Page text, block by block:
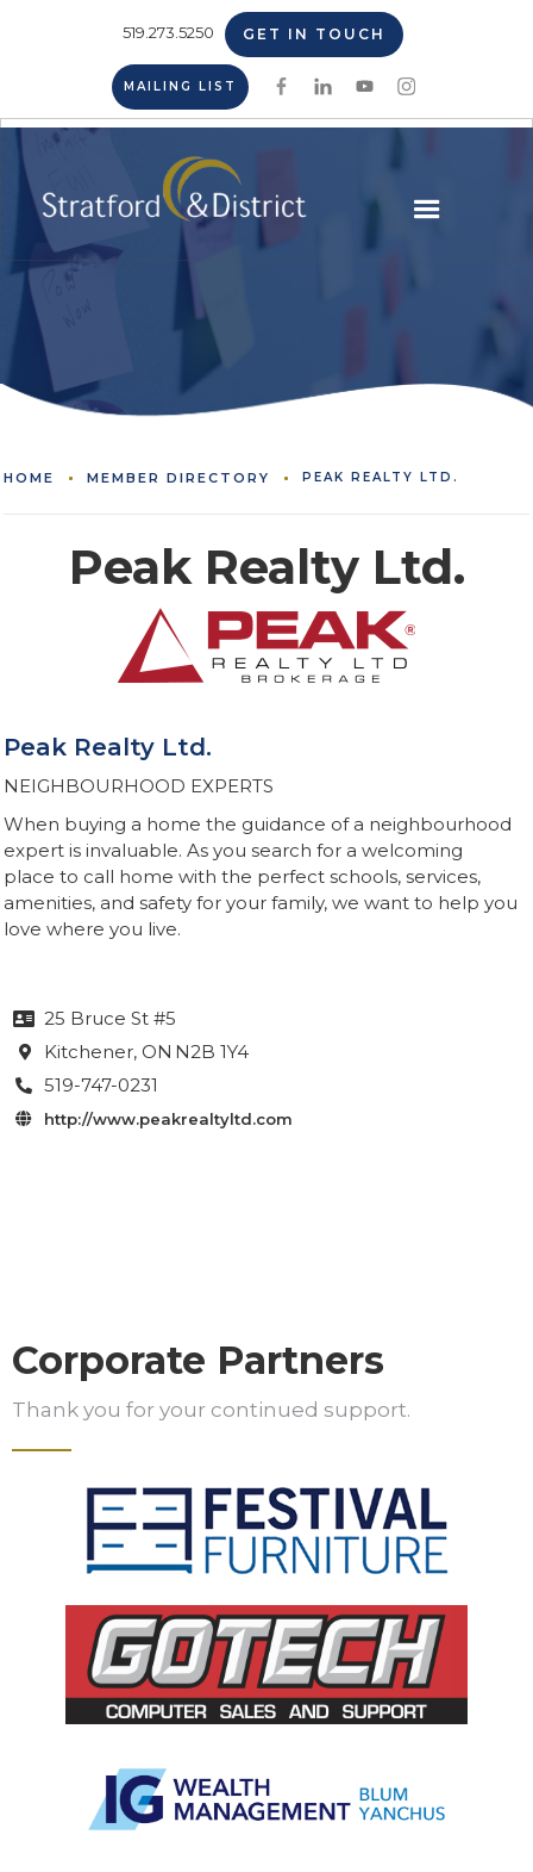
519.273.5250 GET IN TOUCH
MAILING LIST
HOME MEMBER DIRECTORY PEAK REALTY LTD.
Peak Realty Ltd.
Peak Realty Ltd.
NEIGHBOURHOOD EXPERTS
When buying a home the guidance of a neighbourhood
expert is invaluable. As you search for a welcoming
place to call home with the perfect schools, services,
amenities, and safety for your family, we want to help you
love where you live.
 25 Bruce St #5
 Kitchener, ON N2B 1Y4
 519-747-0231
 http://www.peakrealtyltd.com
Corporate Partners
Thank you for your continued support.